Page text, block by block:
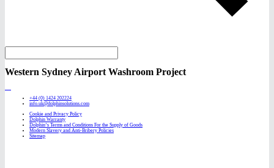
Western Sydney Airport Washroom Project
+44 (0) 1424 202224
info.uk@dolphinsolutions.com
Cookie and Privacy Policy
Dolphin Warranty
Dolphin’s Terms and Conditions For the Supply of Goods
Modern Slavery and Anti-Bribery Policies
Sitemap